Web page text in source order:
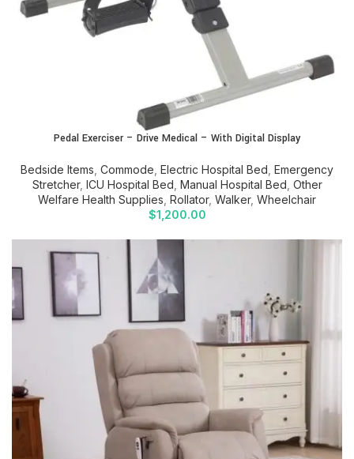
Pedal Exerciser – Drive Medical – With Digital Display
Bedside Items Commode Electric Hospital Bed Emergency
Stretcher, ICU Hospital Bed Manual Hospital Bed Other
Welfare Health Supplies Rollator, Walker, Wheelchair
$1,200.00